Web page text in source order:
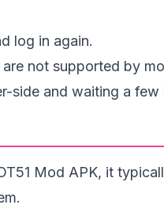
log in again.
not supported by
side and waiting a few
Mod APK, it